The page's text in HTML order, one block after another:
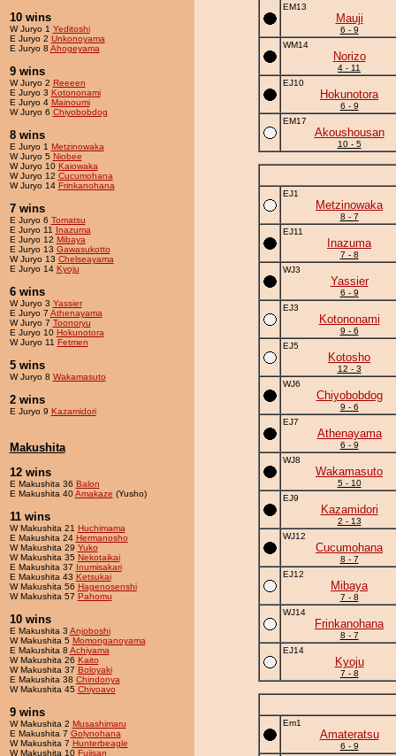
10 wins
W Juryo 1 Yeditoshi
E Juryo 2 Unkonoyama
E Juryo 8 Ahogeyama
9 wins
W Juryo 2 Reeeen
E Juryo 3 Kotononami
E Juryo 4 Mainoumi
W Juryo 6 Chiyobobdog
8 wins
E Juryo 1 Metzinowaka
W Juryo 5 Niobee
W Juryo 10 Kaiowaka
W Juryo 12 Cucumohana
W Juryo 14 Frinkanohana
7 wins
E Juryo 6 Tomatsu
E Juryo 11 Inazuma
E Juryo 12 Mibaya
E Juryo 13 Gawasukotto
W Juryo 13 Chelseayama
E Juryo 14 Kyoju
6 wins
W Juryo 3 Yassier
E Juryo 7 Athenayama
W Juryo 7 Toonoryu
E Juryo 10 Hokunotora
W Juryo 11 Fetmen
5 wins
W Juryo 8 Wakamasuto
2 wins
E Juryo 9 Kazamidori
Makushita
12 wins
E Makushita 36 Balon
E Makushita 40Amakaze (Yusho)
11 wins
W Makushita 21 Huchimama
E Makushita 24 Hermanosho
W Makushita 29 Yuko
W Makushita 35 Nekotaikai
E Makushita 37 Inumisakari
E Makushita 43 Ketsukai
W Makushita 56 Hagenosenshi
W Makushita 57 Pahomu
10 wins
E Makushita 3 Anjoboshi
W Makushita 5 Momonganoyama
E Makushita 8 Achiyama
W Makushita 26 Kaito
W Makushita 37 Boloyaki
E Makushita 38 Chindonya
W Makushita 45 Chiyoavo
9 wins
W Makushita 2 Musashimaru
E Makushita 7 Golynohana
W Makushita 7 Hunterbeagle
W Makushita 10 Fujisan
EM13
Mauji
6 - 9
WM14
Norizo
4 - 11
EJ10
Hokunotora
6 - 9
EM17
Akoushousan
10 - 5
EJ1
Metzinowaka
8 - 7
EJ11
Inazuma
7 - 8
WJ3
Yassier
6 - 9
EJ3
Kotononami
9 - 6
EJ5
Kotosho
12 - 3
WJ6
Chiyobobdog
9 - 6
EJ7
Athenayama
6 - 9
WJ8
Wakamasuto
5 - 10
EJ9
Kazamidori
2 - 13
WJ12
Cucumohana
8 - 7
EJ12
Mibaya
7 - 8
WJ14
Frinkanohana
8 - 7
EJ14
Kyoju
7 - 8
Em1
Amateratsu
6 - 9